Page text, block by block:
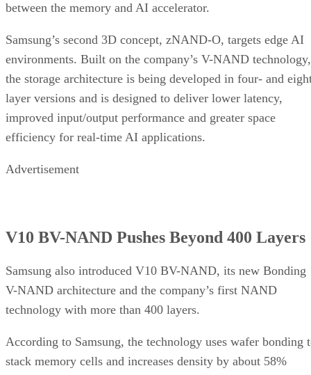
between the memory and AI accelerator.
Samsung’s second 3D concept, zNAND-O, targets edge AI
environments. Built on the company’s V-NAND technology,
the storage architecture is being developed in four- and
layer versions and is designed to deliver lower latency,
improved input/output performance and greater space
efficiency for real-time AI applications.
Advertisement
V10 BV-NAND Pushes Beyond 400 Layers
Samsung also introduced V10 BV-NAND, its new Bonding
V-NAND architecture and the company’s first NAND
technology with more than 400 layers.
According to Samsung, the technology uses wafer bonding
stack memory cells and increases density by about 58%